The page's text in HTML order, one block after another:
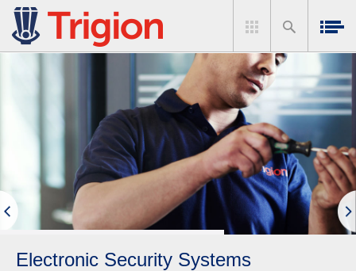
Electronic Security Systems